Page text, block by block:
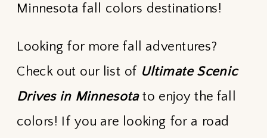
Minnesota fall colors destinations!
Looking for more fall adventures?
Check out our list of Ultimate Scenic
Drives in Minnesotato enjoy the fall
colors! If you are looking for a road